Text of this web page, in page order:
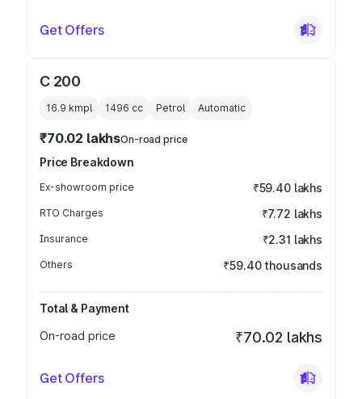
Get Offers
C 200
16.9 kmpl 1496 cc Petrol Automatic
₹70.02 lakhsOn-road price
Price Breakdown
Ex-showroom price ₹59.40 lakhs
RTO Charges ₹7.72 lakhs
Insurance ₹2.31 lakhs
Others ₹59.40 thousands
Total & Payment
On-road price
₹70.02 lakhs
Get Offers